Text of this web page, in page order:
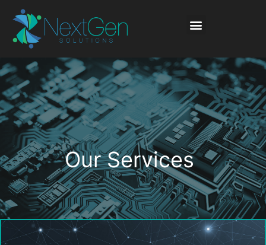
Our Services